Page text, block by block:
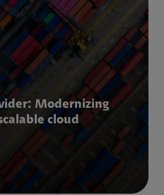
Modernizing
cloud